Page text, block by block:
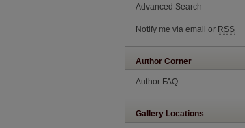
Advanced Search
Notify me via email or RSS
Author Corner
Author FAQ
Gallery Locations